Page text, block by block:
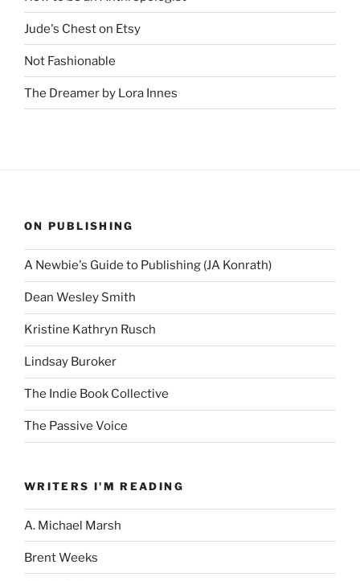
Jude's Chest on Etsy
Not Fashionable
The Dreamer by Lora Innes
ON PUBLISHING
A Newbie's Guide to Publishing (JA Konrath)
Dean Wesley Smith
Kristine Kathryn Rusch
Lindsay Buroker
The Indie Book Collective
The Passive Voice
WRITERS I'M READING
A. Michael Marsh
Brent Weeks